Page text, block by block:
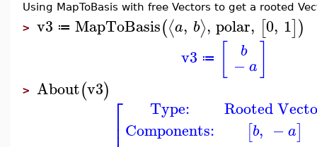
Using MapToBasis with free Vectors to get a rooted
> v3 ≔ MapToBasis(⟨a, b⟩, polar, [0, 1])
v3 ≔ b
−a
> About(v3) ⎡
⎢
Type:
Components:
Rooted
[b, −a]